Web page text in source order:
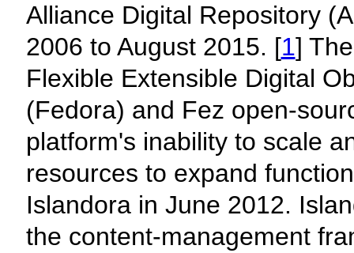
Alliance Digital Repository
2006 to August 2015. [1]
Flexible Extensible Digital
(Fedora) and Fez open-
platform's inability to scale
resources to expand
Islandora in June 2012.
the content-management